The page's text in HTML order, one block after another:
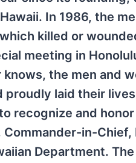
In 1986, the
killed or
meeting in
the men and
proudly laid their
recognize and
Commander-in-Chief,
Department. The